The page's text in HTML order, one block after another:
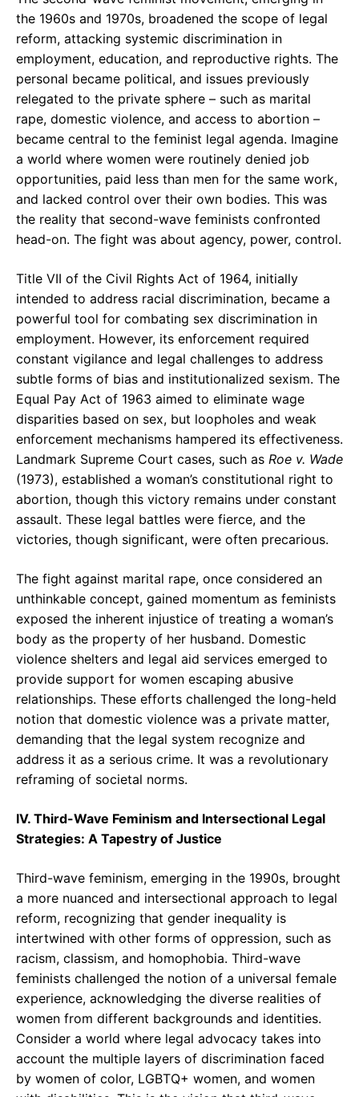
the 1960s and 1970s, broadened the scope of legal
reform, attacking systemic discrimination in
employment, education, and reproductive rights. The
personal became political, and issues previously
relegated to the private sphere – such as marital
rape, domestic violence, and access to abortion –
became central to the feminist legal agenda. Imagine
a world where women were routinely denied job
opportunities, paid less than men for the same work,
and lacked control over their own bodies. This was
the reality that second-wave feminists confronted
head-on. The fight was about agency, power, control.
Title VII of the Civil Rights Act of 1964, initially
intended to address racial discrimination, became a
powerful tool for combating sex discrimination in
employment. However, its enforcement required
constant vigilance and legal challenges to address
subtle forms of bias and institutionalized sexism. The
Equal Pay Act of 1963 aimed to eliminate wage
disparities based on sex, but loopholes and weak
enforcement mechanisms hampered its effectiveness.
Landmark Supreme Court cases, such as Roe v. Wade
(1973), established a woman’s constitutional right to
abortion, though this victory remains under constant
assault. These legal battles were fierce, and the
victories, though significant, were often precarious.
The fight against marital rape, once considered an
unthinkable concept, gained momentum as feminists
exposed the inherent injustice of treating a woman’s
body as the property of her husband. Domestic
violence shelters and legal aid services emerged to
provide support for women escaping abusive
relationships. These efforts challenged the long-held
notion that domestic violence was a private matter,
demanding that the legal system recognize and
address it as a serious crime. It was a revolutionary
reframing of societal norms.
IV. Third-Wave Feminism and Intersectional Legal
Strategies: A Tapestry of Justice
Third-wave feminism, emerging in the 1990s, brought
a more nuanced and intersectional approach to legal
reform, recognizing that gender inequality is
intertwined with other forms of oppression, such as
racism, classism, and homophobia. Third-wave
feminists challenged the notion of a universal female
experience, acknowledging the diverse realities of
women from different backgrounds and identities.
Consider a world where legal advocacy takes into
account the multiple layers of discrimination faced
by women of color, LGBTQ+ women, and women